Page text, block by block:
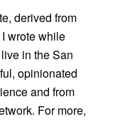
derived from
wrote while
in the San
opinionated
and from
For more,